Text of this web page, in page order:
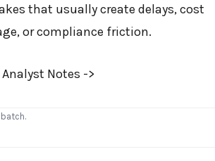
that usually create delays, cost
or compliance friction.
Analyst Notes ->